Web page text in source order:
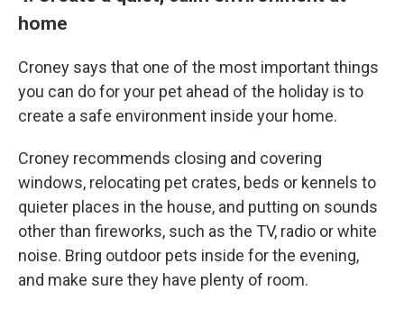
home
Croney says that one of the most important things
you can do for your pet ahead of the holiday is to
create a safe environment inside your home.
Croney recommends closing and covering
windows, relocating pet crates, beds or kennels to
quieter places in the house, and putting on sounds
other than fireworks, such as the TV, radio or white
noise. Bring outdoor pets inside for the evening,
and make sure they have plenty of room.